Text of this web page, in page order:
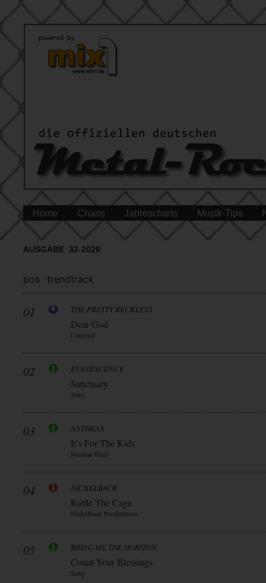
Home Charts Jahrescharts Musik-Tips
AUSGABE 32-2026
pos trendtrack
01 THE PRETTY RECKLESS
Dear God
Concord
02 EVANESCENCE
Sanctuary
Sony
03 ANTHRAX
It’s For The Kids
Nuclear Blast
04 NICKELBACK
Rattle The Cage
Nickelback Productions
05 BRING ME THE HORIZON
Count Your Blessings
Sony